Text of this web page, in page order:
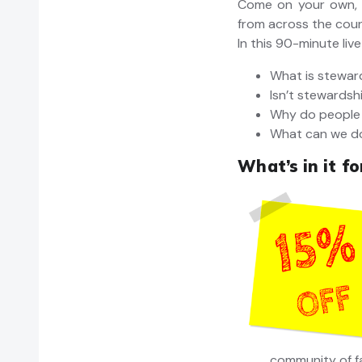
Come on your
from across the
In this 90-minute
What is
Isn’t
Why do
What can we
What’s in it